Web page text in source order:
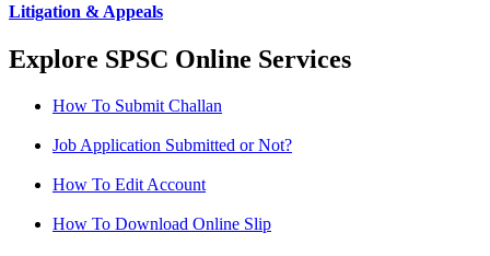
Litigation & Appeals
Explore SPSC Online Services
How To Submit Challan
Job Application Submitted or Not?
How To Edit Account
How To Download Online Slip